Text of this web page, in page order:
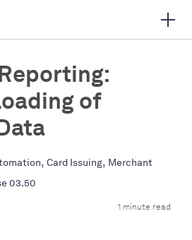
of
, Card Issuing, Merchant
03.50
1 minute read